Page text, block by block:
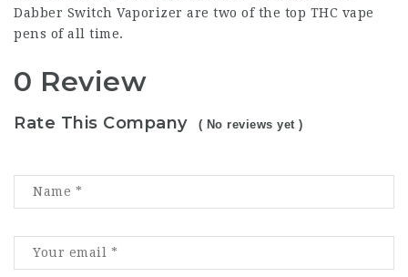
Dabber Switch Vaporizer are two of the top THC vape
pens of all time.
0 Review
Rate This Company ( No reviews yet )